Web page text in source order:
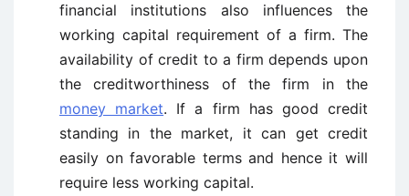
financial institutions also influences the
working capital requirement of a firm. The
availability of credit to a firm depends upon
the creditworthiness of the firm in the
money market. If a firm has good credit
standing in the market, it can get credit
easily on favorable terms and hence it will
require less working capital.